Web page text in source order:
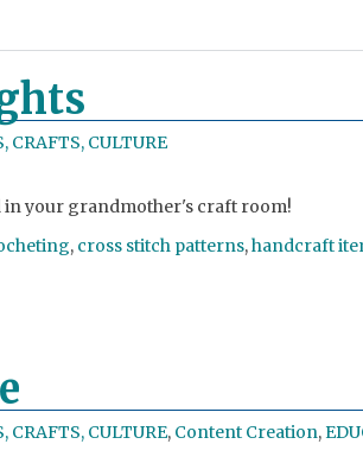
CRAFTS, CULTURE
in your grandmother's craft room!
, cross stitch patterns,handcraft
CRAFTS, CULTURE, Content Creation,